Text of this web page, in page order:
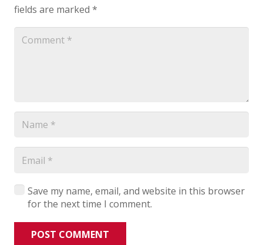
fields are marked *
Save my name, email, and website in this browser
for the next time I comment.
POST COMMENT